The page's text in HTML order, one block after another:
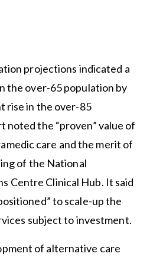
projections indicated a
the over-65 population by
rise in the over-85
noted the “proven” value of
care and the merit of
of the National
Centre Clinical Hub. It said
to scale-up the
subject to investment.
of alternative care